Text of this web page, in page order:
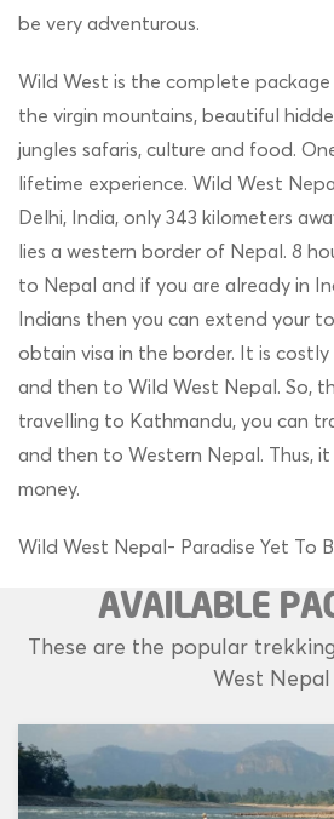
be very adventurous.
Wild West is the complete
the virgin mountains, beautiful
jungles safaris, culture and food.
lifetime experience. Wild West
Delhi, India, only 343 kilometers
lies a western border of Nepal. 8
to Nepal and if you are already in
Indians then you can extend your
obtain visa in the border. It is
and then to Wild West Nepal. So,
travelling to Kathmandu, you can
and then to Western Nepal. Thus,
money.
Wild West Nepal- Paradise Yet To
AVAILABLE
These are the popular
West Nepal